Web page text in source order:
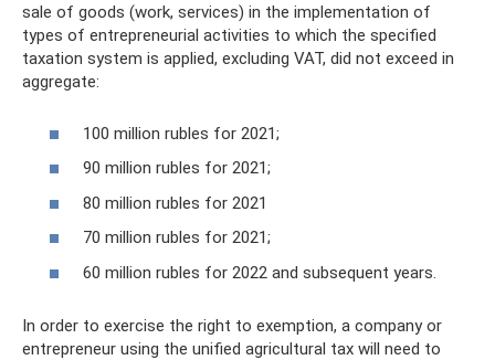
sale of goods (work, services) in the implementation of
types of entrepreneurial activities to which the specified
taxation system is applied, excluding VAT, did not exceed in
aggregate:
100 million rubles for 2021;
90 million rubles for 2021;
80 million rubles for 2021
70 million rubles for 2021;
60 million rubles for 2022 and subsequent years.
In order to exercise the right to exemption, a company or
entrepreneur using the unified agricultural tax will need to